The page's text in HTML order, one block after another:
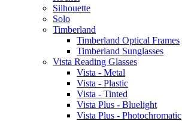
Silhouette
Solo
Timberland
Timberland Optical Frames
Timberland Sunglasses
Vista Reading Glasses
Vista - Metal
Vista - Plastic
Vista - Tinted
Vista Plus - Bluelight
Vista Plus - Photochromatic